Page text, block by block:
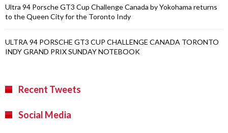
Ultra 94 Porsche GT3 Cup Challenge Canada by Yokohama returns
to the Queen City for the Toronto Indy
ULTRA 94 PORSCHE GT3 CUP CHALLENGE CANADA TORONTO
INDY GRAND PRIX SUNDAY NOTEBOOK
Recent Tweets
Social Media